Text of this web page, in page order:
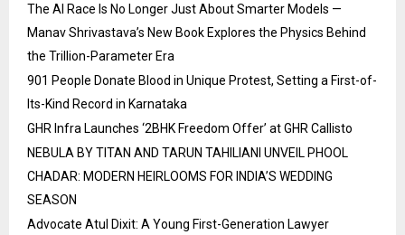
The AI Race Is No Longer Just About Smarter Models —
Manav Shrivastava’s New Book Explores the Physics Behind
the Trillion-Parameter Era
901 People Donate Blood in Unique Protest, Setting a First-of-
Its-Kind Record in Karnataka
GHR Infra Launches ‘2BHK Freedom Offer’ at GHR Callisto
NEBULA BY TITAN AND TARUN TAHILIANI UNVEIL PHOOL
CHADAR: MODERN HEIRLOOMS FOR INDIA’S WEDDING
SEASON
Advocate Atul Dixit: A Young First-Generation Lawyer